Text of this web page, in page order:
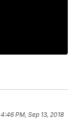
4:46 PM, Sep 13, 2018